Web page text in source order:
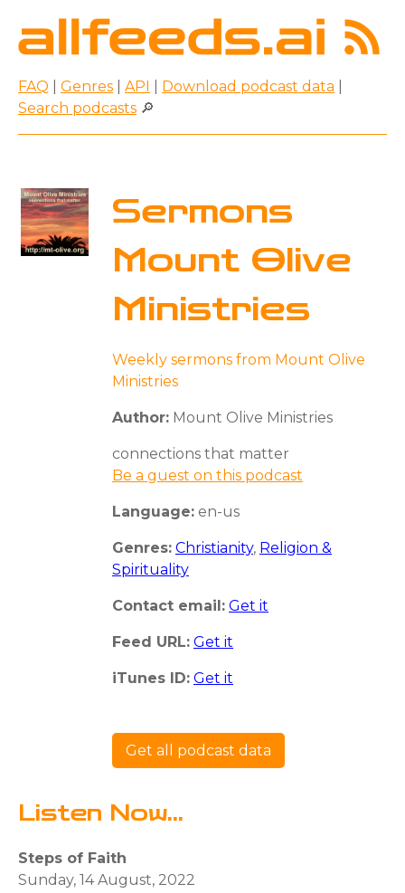
FAQ Genres API Download podcast data
Search podcasts 🔎
Sermons
Mount Olive
Ministries
Weekly sermons from Mount Olive
Ministries
Author: Mount Olive Ministries
connections that matter
Be a guest on this podcast
Language: en-us
Genres: Christianity, Religion &
Spirituality
Contact email: Get it
Feed URL: Get it
iTunes ID: Get it
Get all podcast data
Listen Now...
Steps of Faith
Sunday, 14 August, 2022